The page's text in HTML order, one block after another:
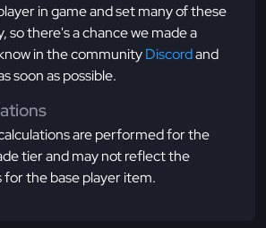
in game and set many of these
so there's a chance we made a
in the communityDiscordand
soon as possible.
are performed for the
tier and may not reflect the
for the base player item.